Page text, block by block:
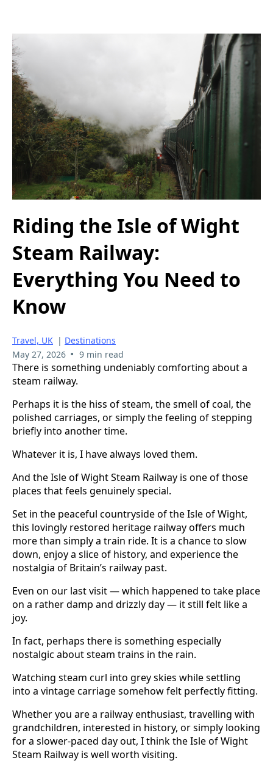
Riding the Isle of Wight
Steam Railway:
Everything You Need to
Know
Travel, UK | Destinations
May 27, 2026 • 9 min read
There is something undeniably comforting about a
steam railway.
Perhaps it is the hiss of steam, the smell of coal, the
polished carriages, or simply the feeling of stepping
briefly into another time.
Whatever it is, I have always loved them.
And the Isle of Wight Steam Railway is one of those
places that feels genuinely special.
Set in the peaceful countryside of the Isle of Wight,
this lovingly restored heritage railway offers much
more than simply a train ride. It is a chance to slow
down, enjoy a slice of history, and experience the
nostalgia of Britain’s railway past.
Even on our last visit — which happened to take place
on a rather damp and drizzly day — it still felt like a
joy.
In fact, perhaps there is something especially
nostalgic about steam trains in the rain.
Watching steam curl into grey skies while settling
into a vintage carriage somehow felt perfectly fitting.
Whether you are a railway enthusiast, travelling with
grandchildren, interested in history, or simply looking
for a slower-paced day out, I think the Isle of Wight
Steam Railway is well worth visiting.